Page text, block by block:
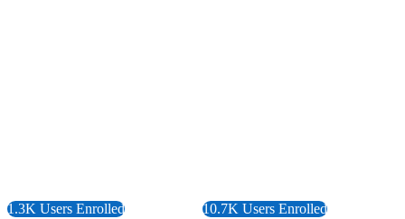
1.3K Users Enrolled 10.7K Users Enrolled